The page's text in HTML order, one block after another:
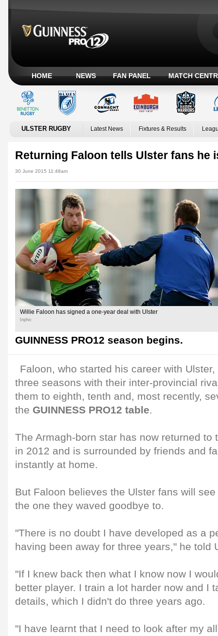
HOME NEWS FAN PANEL MATCH
ULSTER RUGBY Latest News Fixtures & Results
Returning Faloon tells Ulster fans he
30 June 2015 11:48am
Willie Faloon has signed a one-year deal with Ulster
Inpho
GUINNESS PRO12 season begins.
Faloon, who started his career with
three seasons with their inter-provincial
them to eighth, tenth and, most recently,
the GUINNESS PRO12 table.
The Armagh-born star has now returned to
in 2012 and is surrounded by friends and
instantly at home.
But Faloon believes the Ulster fans will
the one they waved goodbye to.
"There is no doubt I have developed as a
having been away for three years," he told
"If I knew back then what I know now I
better player. I train a lot harder now and I
details, which I didn't do three years ago.
"I have learnt that I need to look after my